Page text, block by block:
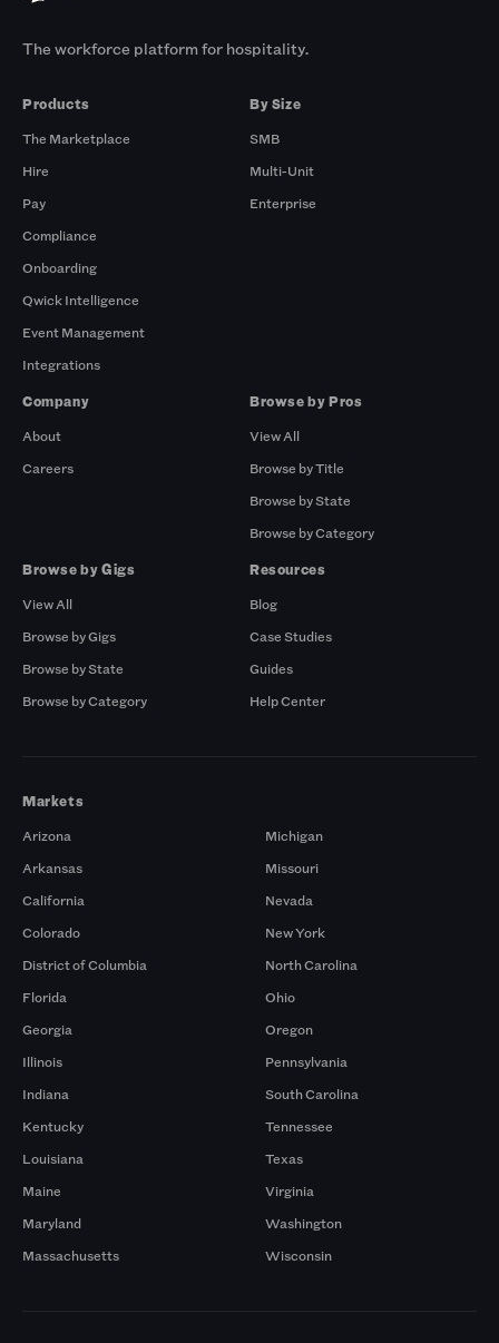
The workforce platform for hospitality.
Products
The Marketplace
Hire
Pay
Compliance
Onboarding
Qwick Intelligence
Event Management
Integrations
By Size
SMB
Multi-Unit
Enterprise
Company
About
Careers
Browse by Pros
View All
Browse by Title
Browse by State
Browse by Category
Browse by Gigs
View All
Browse by Gigs
Browse by State
Browse by Category
Resources
Blog
Case Studies
Guides
Help Center
Markets
Arizona
Arkansas
California
Colorado
District of Columbia
Florida
Georgia
Illinois
Indiana
Kentucky
Louisiana
Maine
Maryland
Massachusetts
Michigan
Missouri
Nevada
New York
North Carolina
Ohio
Oregon
Pennsylvania
South Carolina
Tennessee
Texas
Virginia
Washington
Wisconsin